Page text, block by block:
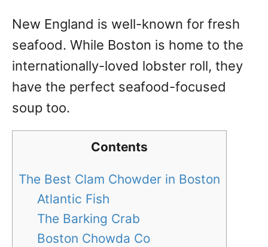
New England is well-known for fresh
seafood. While Boston is home to the
internationally-loved lobster roll, they
have the perfect seafood-focused
soup too.
Contents
The Best Clam Chowder in Boston
Atlantic Fish
The Barking Crab
Boston Chowda Co